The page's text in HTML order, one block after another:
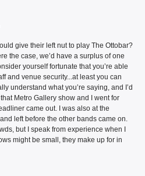
give their left nut to play The Ottobar?
the case, we’d have a surplus of one
yourself fortunate that you’re able
and venue security...at least you can
understand what you’re saying, and I’d
Metro Gallery show and I went for
came out. I was also at the
left before the other bands came on.
but I speak from experience when I
might be small, they make up for in